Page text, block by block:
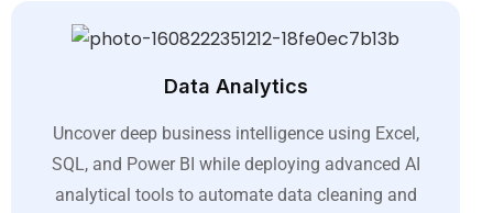
Data Analytics
Uncover deep business intelligence using Excel,
SQL, and Power BI while deploying advanced AI
analytical tools to automate data cleaning and